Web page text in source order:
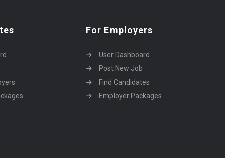
For Employers
User Dashboard
Post New Job
Find Candidates
Employer Packages